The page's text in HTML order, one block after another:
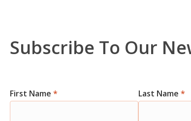
Subscribe To Our
Signup
First Name * Last Name *